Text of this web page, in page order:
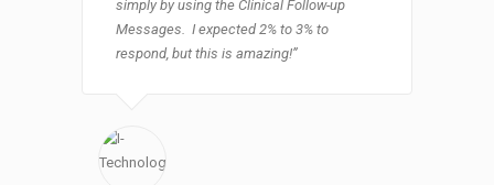
simply by using the Clinical Follow-up
Messages. I expected 2% to 3% to
respond, but this is amazing!”